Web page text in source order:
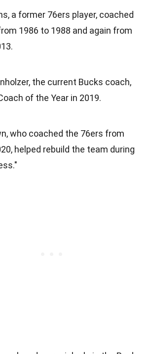
a former 76ers player, coached
1986 to 1988 and again from
the current Bucks coach,
of the Year in 2019.
who coached the 76ers from
helped rebuild the team during